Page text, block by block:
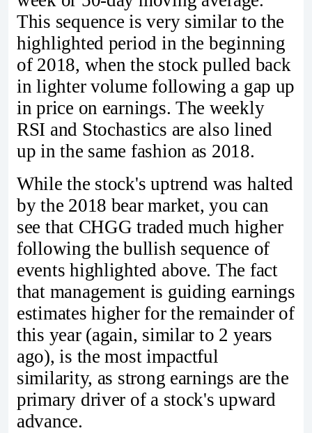
This sequence is very similar to the
highlighted period in the beginning
of 2018, when the stock pulled back
in lighter volume following a gap up
in price on earnings. The weekly
RSI and Stochastics are also lined
up in the same fashion as 2018.
While the stock's uptrend was halted
by the 2018 bear market, you can
see that CHGG traded much higher
following the bullish sequence of
events highlighted above. The fact
that management is guiding earnings
estimates higher for the remainder of
this year (again, similar to 2 years
ago), is the most impactful
similarity, as strong earnings are the
primary driver of a stock's upward
advance.